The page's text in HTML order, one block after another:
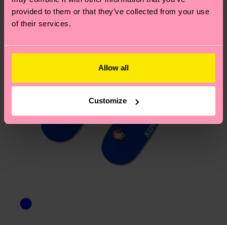
provided to them or that they’ve collected from your use
of their services.
Allow all
Customize
asked questions.